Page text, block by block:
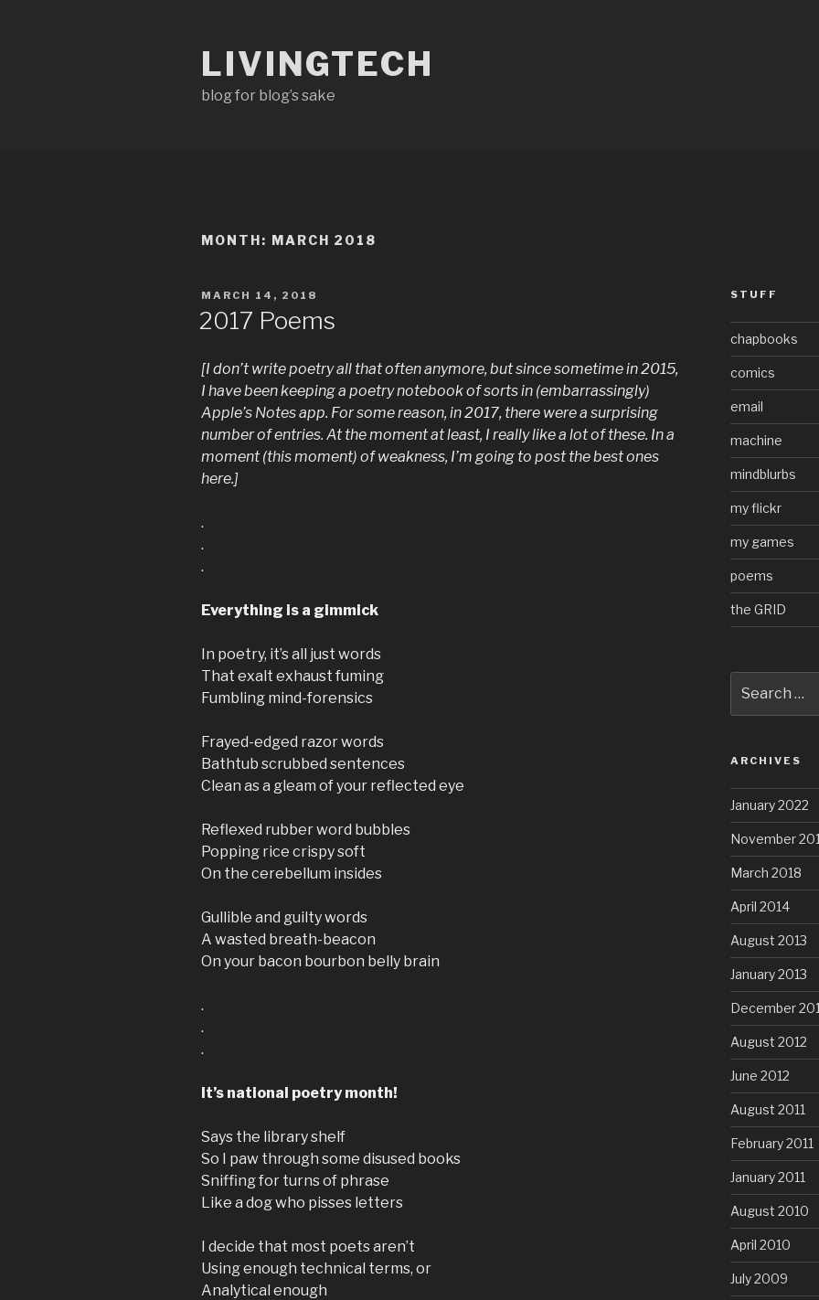
LIVINGTECH
blog for blog’s sake
MONTH: MARCH 2018
POSTED
MARCH 14, 2018
2017 Poems
[I don’t write poetry all that often anymore, but since sometime in 2015,
I have been keeping a poetry notebook of sorts in (embarrassingly)
Apple’s Notes app. For some reason, in 2017, there were a surprising
number of entries. At the moment at least, I really like a lot of these. In a
moment (this moment) of weakness, I’m going to post the best ones
here.]
.
.
.
Everything is a gimmick
In poetry, it’s all just words
That exalt exhaust fuming
Fumbling mind-forensics
Frayed-edged razor words
Bathtub scrubbed sentences
Clean as a gleam of your reflected eye
Reflexed rubber word bubbles
Popping rice crispy soft
On the cerebellum insides
Gullible and guilty words
A wasted breath-beacon
On your bacon bourbon belly brain
.
.
.
It’s national poetry month!
Says the library shelf
So I paw through some disused books
Sniffing for turns of phrase
Like a dog who pisses letters
I decide that most poets aren’t
Using enough technical terms, or
Analytical enough
STUFF
chapbooks
comics
email
machine
mindblurbs
my flickr
my games
poems
the GRID
for:
ARCHIVES
January 2022
November
March 2018
April 2014
August 2013
January 2013
December
August 2012
June 2012
August 2011
February 2011
January 2011
August 2010
April 2010
July 2009